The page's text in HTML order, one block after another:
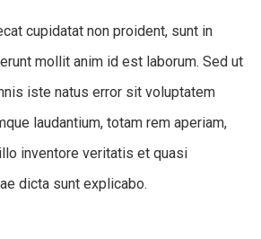
cupidatat non proident, sunt in
mollit anim id est laborum. Sed ut
iste natus error sit voluptatem
laudantium, totam rem aperiam,
inventore veritatis et quasi
dicta sunt explicabo.